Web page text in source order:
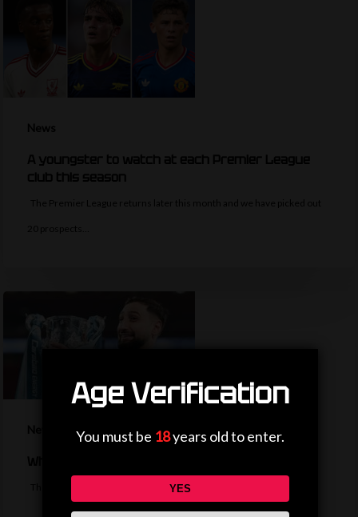
News
A youngster to watch at each Premier League
club this season
The Premier League returns later this month and we have picked out
20 prospects…
The bulk of the EFL cup's first round fixtures will take place on a…
Age Verification
You must be 18years old to enter.
YES